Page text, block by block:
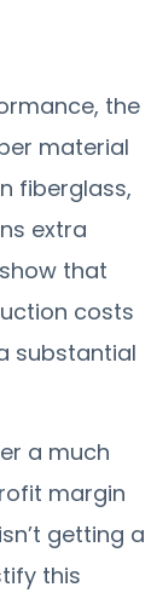
the
material
fiberglass,
extra
that
costs
substantial
a much
margin
getting a
this